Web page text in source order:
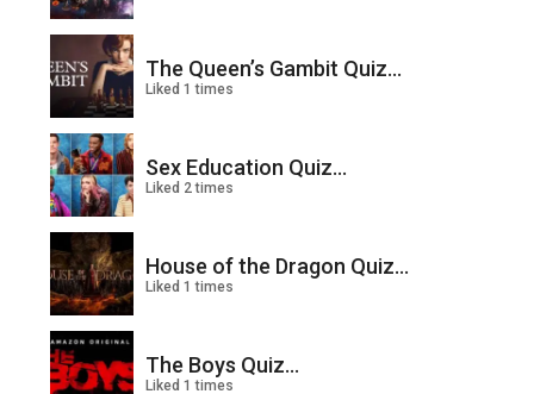
The Queen’s Gambit Quiz...
Liked 1 times
Sex Education Quiz...
Liked 2 times
House of the Dragon Quiz...
Liked 1 times
The Boys Quiz...
Liked 1 times